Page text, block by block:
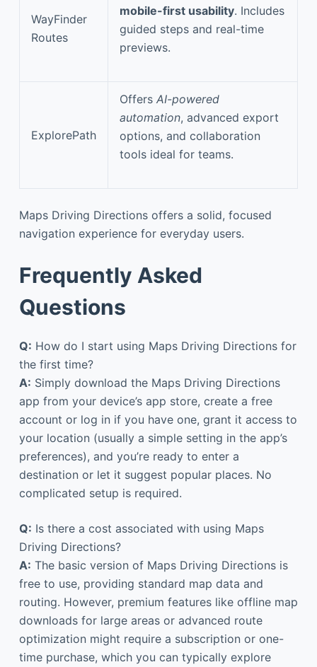
WayFinder
Routes
mobile-first usability. Includes
guided steps and real-time
previews.
ExplorePath
Offers AI-powered
automation, advanced export
options, and collaboration
tools ideal for teams.
Maps Driving Directions offers a solid, focused
navigation experience for everyday users.
Frequently Asked
Questions
Q: How do I start using Maps Driving Directions for
the first time?
A: Simply download the Maps Driving Directions
app from your device’s app store, create a free
account or log in if you have one, grant it access to
your location (usually a simple setting in the app’s
preferences), and you’re ready to enter a
destination or let it suggest popular places. No
complicated setup is required.
Q: Is there a cost associated with using Maps
Driving Directions?
A: The basic version of Maps Driving Directions is
free to use, providing standard map data and
routing. However, premium features like offline map
downloads for large areas or advanced route
optimization might require a subscription or one-
time purchase, which you can typically explore